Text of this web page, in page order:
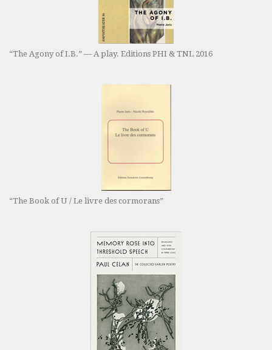
“The Agony of I.B.” — A play. Editions PHI & TNL 2016
“The Book of U / Le livre des cormorans”